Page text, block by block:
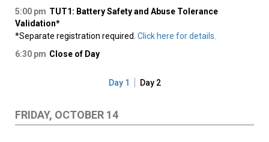
5:00 pm TUT1: Battery Safety and Abuse Tolerance
Validation*
*Separate registration required. Click here for details.
Close of Day
6:30 pm
Day 1 Day 2
FRIDAY, OCTOBER 14